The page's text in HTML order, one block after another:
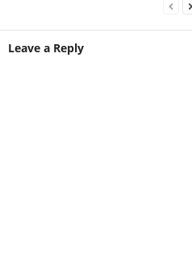
Leave a Reply